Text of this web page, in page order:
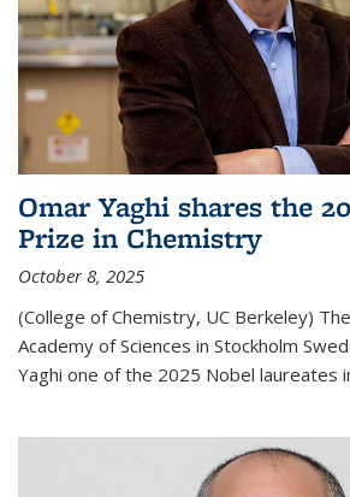
Omar Yaghi shares the
Prize in Chemistry
October 8, 2025
(College of Chemistry, UC Berkeley)
Academy of Sciences in Stockholm
Yaghi one of the 2025 Nobel laureates